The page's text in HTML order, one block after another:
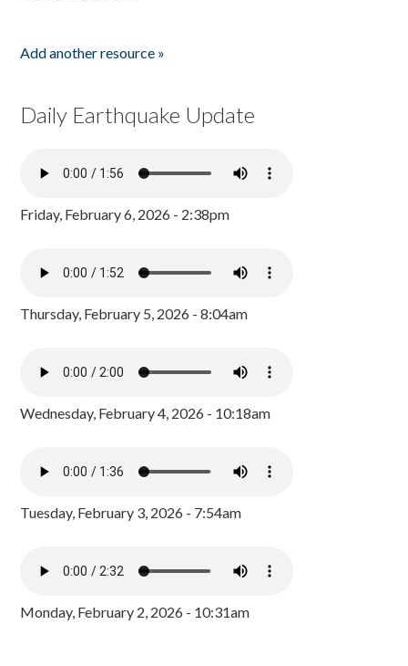
Add another resource »
Daily Earthquake Update
Friday, February 6, 2026 - 2:38pm
Thursday, February 5, 2026 - 8:04am
Wednesday, February 4, 2026 - 10:18am
Tuesday, February 3, 2026 - 7:54am
Monday, February 2, 2026 - 10:31am